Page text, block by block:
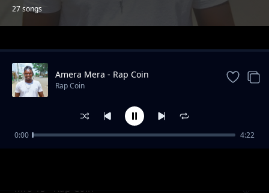
27 songs
Trending
Mrs 15 - Rap Coin
Amera Mera - Rap Coin
Rap Coin
0:00 4:22